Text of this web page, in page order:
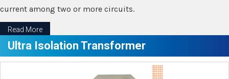
current among two or more circuits.
Read More
Ultra Isolation Transformer